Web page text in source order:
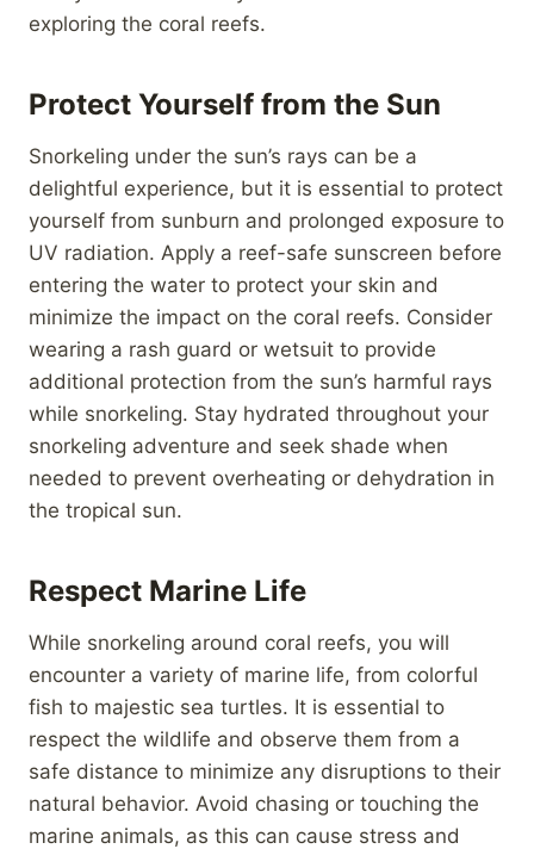
exploring the coral reefs.
Protect Yourself from the Sun
Snorkeling under the sun’s rays can be a
delightful experience, but it is essential to protect
yourself from sunburn and prolonged exposure to
UV radiation. Apply a reef-safe sunscreen before
entering the water to protect your skin and
minimize the impact on the coral reefs. Consider
wearing a rash guard or wetsuit to provide
additional protection from the sun’s harmful rays
while snorkeling. Stay hydrated throughout your
snorkeling adventure and seek shade when
needed to prevent overheating or dehydration in
the tropical sun.
Respect Marine Life
While snorkeling around coral reefs, you will
encounter a variety of marine life, from colorful
fish to majestic sea turtles. It is essential to
respect the wildlife and observe them from a
safe distance to minimize any disruptions to their
natural behavior. Avoid chasing or touching the
marine animals, as this can cause stress and